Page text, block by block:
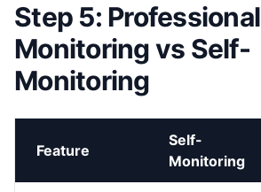
Step 5: Professional
Monitoring vs Self-
Monitoring
Feature
Self-
Monitoring